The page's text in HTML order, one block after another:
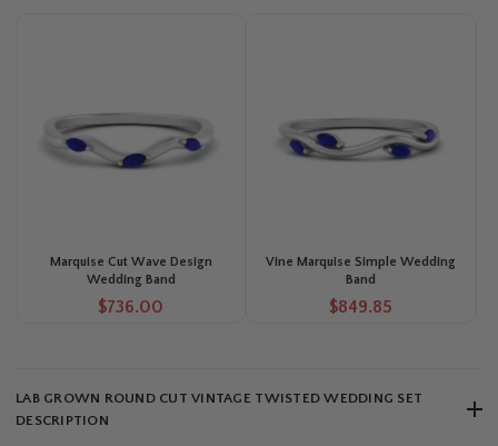
Marquise Cut Wave Design
Wedding Band
$736.00
Vine Marquise Simple Wedding
Band
$849.85
LAB GROWN ROUND CUT VINTAGE TWISTED WEDDING SET
DESCRIPTION